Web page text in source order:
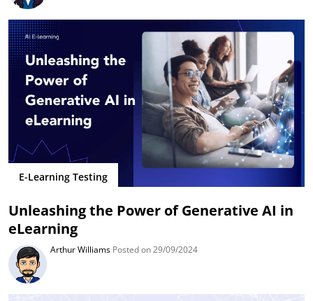
E-Learning Testing
Unleashing the Power of Generative AI in
eLearning
Arthur Williams Posted on 29/09/2024